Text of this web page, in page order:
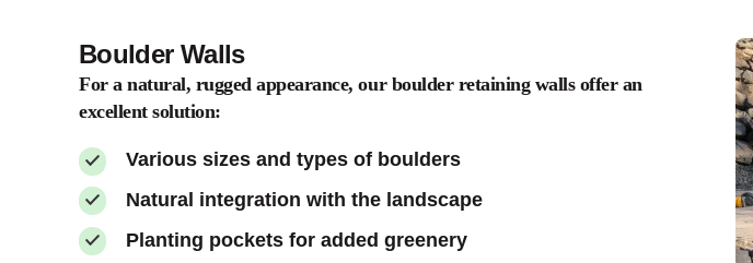
Boulder Walls
For a natural, rugged appearance, our boulder retaining walls offer an
excellent solution:
Various sizes and types of boulders
Natural integration with the landscape
Planting pockets for added greenery